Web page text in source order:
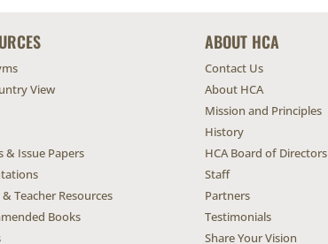
View
& Issue Papers
Teacher Resources
Books
ABOUT HCA
Contact Us
About HCA
Mission and Principles
History
HCA Board of Directors
Staff
Partners
Testimonials
Share Your Vision